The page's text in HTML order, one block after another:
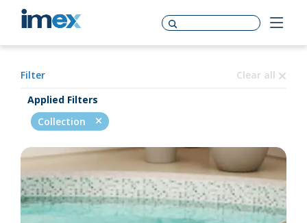
Filter
Clear all
Applied Filters
Collection